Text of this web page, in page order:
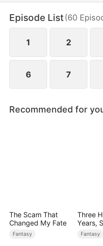
devoted to a single
Episode List(60
1 2
6 7
Recommended for
The Scam That
Changed My Fate
Fantasy
Three
Years,
Fantasy